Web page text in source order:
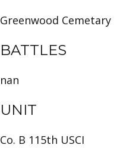
Greenwood Cemetary
BATTLES
nan
UNIT
Co. B 115th USCI